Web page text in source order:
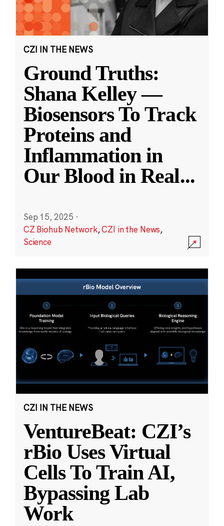
CZI IN THE NEWS
Ground Truths:
Shana Kelley —
Biosensors To Track
Proteins and
Inflammation in
Our Blood in Real...
Sep 15, 2025 ·
CZ Biohub Network,CZI in the News,
Science
CZI IN THE NEWS
VentureBeat: CZI’s
rBio Uses Virtual
Cells To Train AI,
Bypassing Lab
Work